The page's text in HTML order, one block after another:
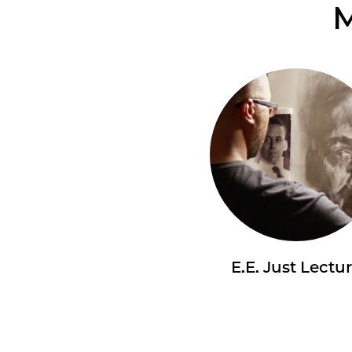
E.E. Just